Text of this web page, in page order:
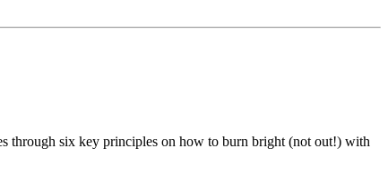
through six key principles on how to burn bright (not out!) with